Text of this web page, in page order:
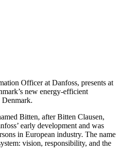
Officer at Danfoss, presents at
new energy-efficient
Denmark.
Bitten, after Bitten Clausen,
early development and was
in European industry. The name
vision, responsibility, and the